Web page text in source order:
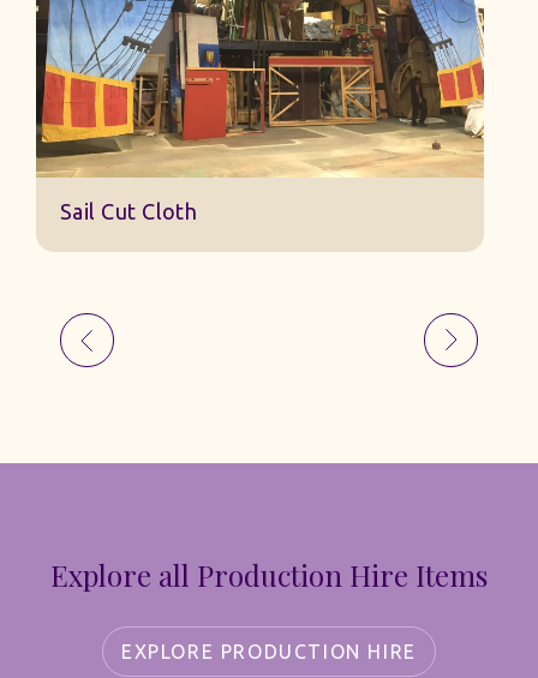
Sail Cut Cloth
Explore all Production Hire Items
EXPLORE PRODUCTION HIRE